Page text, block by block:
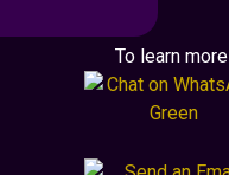
To learn more